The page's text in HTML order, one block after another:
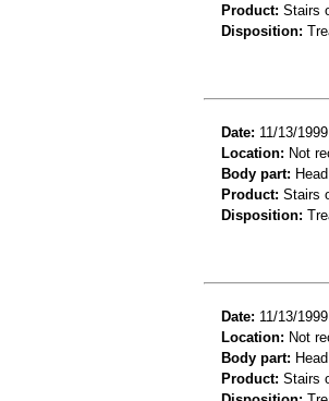
Product: Stairs
Disposition:
Date: 11/13/1999
Location: Not
Body part: Head
Product: Stairs
Disposition:
Date: 11/13/1999
Location: Not
Body part: Head
Product: Stairs